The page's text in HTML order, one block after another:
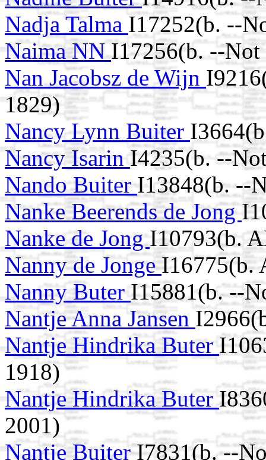
Nadja Talma I17252(b. --
Naima NNI17256(b. --
Nan Jacobsz de Wijn
1829)
Nancy Lynn Buiter
Nancy Isarin I4235(b. --
Nando BuiterI13848(b. --
Nanke Beerends de Jong
Nanke de JongI10793(b.
Nanny de JongeI16775(b.
Nanny Buter I15881(b. --
Nantje Anna Jansen
Nantje Hindrika Buter
1918)
Nantje Hindrika Buter
2001)
Nantje BuiterI7831(b. --